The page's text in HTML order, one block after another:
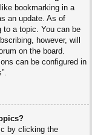
bookmarking in a
an update. As of
to a topic. You can be
however, will
on the board.
can be configured in
by clicking the